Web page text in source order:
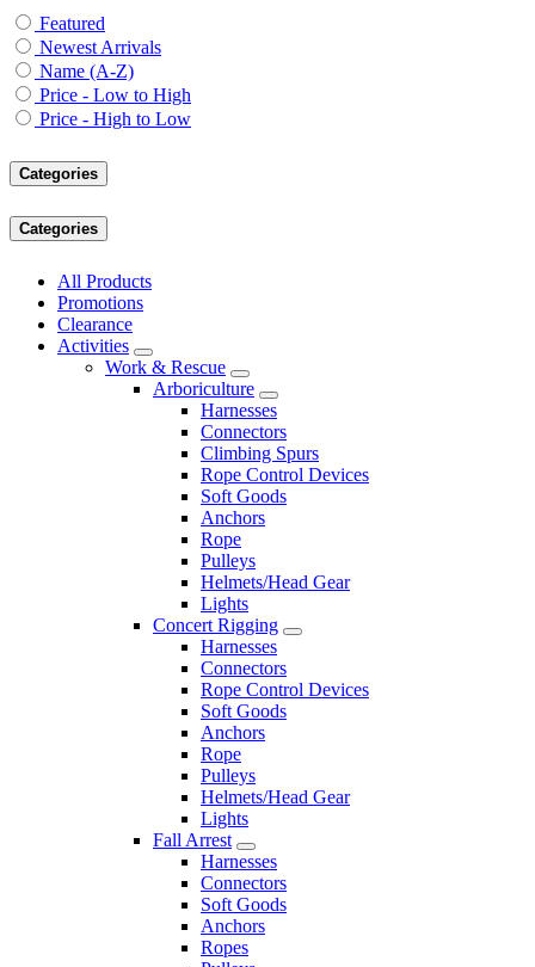
Featured
Newest Arrivals
Name (A-Z)
Price - Low to High
Price - High to Low
Categories
Categories
All Products
Promotions
Clearance
Activities
Work & Rescue
Arboriculture
Harnesses
Connectors
Climbing Spurs
Rope Control Devices
Soft Goods
Anchors
Rope
Pulleys
Helmets/Head Gear
Lights
Concert Rigging
Harnesses
Connectors
Rope Control Devices
Soft Goods
Anchors
Rope
Pulleys
Helmets/Head Gear
Lights
Fall Arrest
Harnesses
Connectors
Soft Goods
Anchors
Ropes